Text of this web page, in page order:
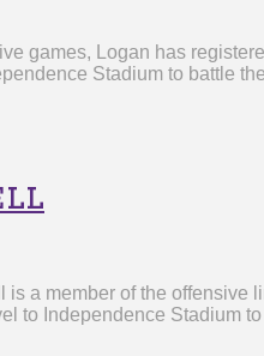
games, Logan has
Stadium to battle
a member of the offensive
to Independence Stadium